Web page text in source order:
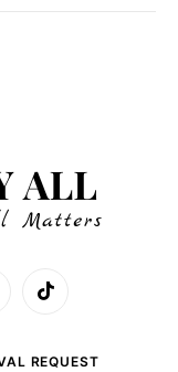
TikTok
REQUEST